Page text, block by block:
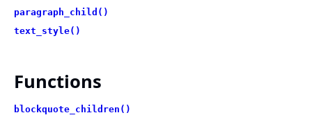
paragraph_child()
text_style()
Functions
blockquote_children()